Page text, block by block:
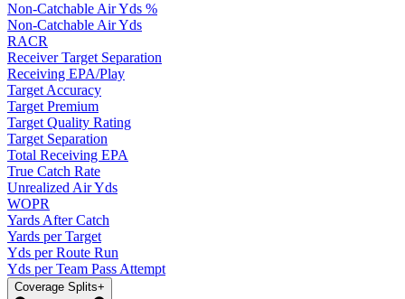
Non-Catchable Air Yds %
Non-Catchable Air Yds
RACR
Receiver Target Separation
Receiving EPA/Play
Target Accuracy
Target Premium
Target Quality Rating
Target Separation
Total Receiving EPA
True Catch Rate
Unrealized Air Yds
WOPR
Yards After Catch
Yards per Target
Yds per Route Run
Yds per Team Pass Attempt
Coverage Splits+